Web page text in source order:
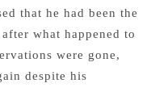
that he had been the
what happened to
were gone,
despite his